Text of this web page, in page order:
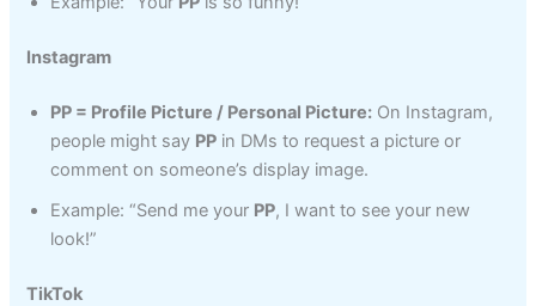
Instagram
PP = Profile Picture / Personal Picture: On Instagram,
people might say PP in DMs to request a picture or
comment on someone’s display image.
Example: “Send me your PP, I want to see your new
look!”
TikTok